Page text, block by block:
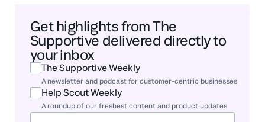
Get highlights from The
Supportive delivered directly to
your inbox
The Supportive Weekly
A newsletter and podcast for customer-centric businesses
Help Scout Weekly
A roundup of our freshest content and product updates